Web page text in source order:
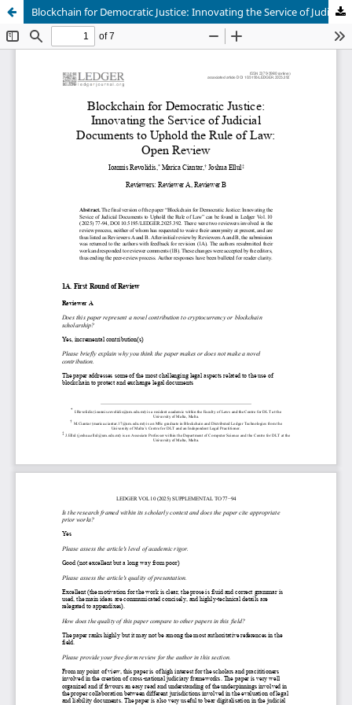
Blockchain for Democratic Justice: Innovating the Service of Judicial Documents to Uphold the Rule of Law